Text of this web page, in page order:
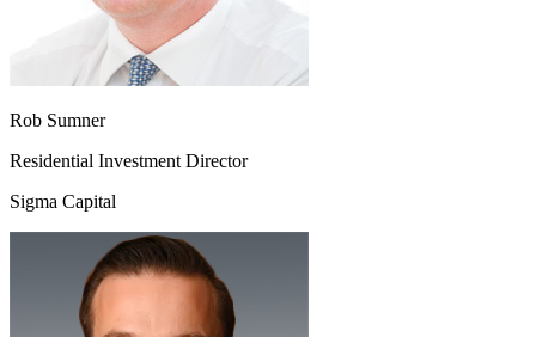
Rob Sumner
Residential Investment Director
Sigma Capital